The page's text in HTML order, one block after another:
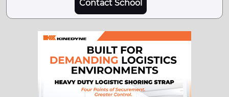
Contact School